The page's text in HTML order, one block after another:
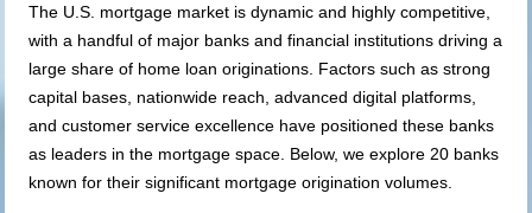
The U.S. mortgage market is dynamic and highly competitive,
with a handful of major banks and financial institutions driving a
large share of home loan originations. Factors such as strong
capital bases, nationwide reach, advanced digital platforms,
and customer service excellence have positioned these banks
as leaders in the mortgage space. Below, we explore 20 banks
known for their significant mortgage origination volumes.